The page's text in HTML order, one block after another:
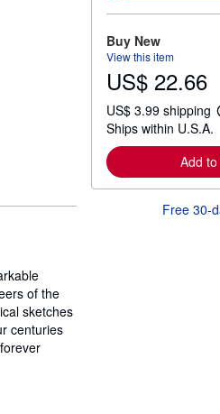
of the
sketches
centuries
o
b
o
t
s
i
p
p
n
Buy New
View this item
US$ 22.66
US$ 3.99 shipping
Ships within U.S.A.
Add
Free 30-